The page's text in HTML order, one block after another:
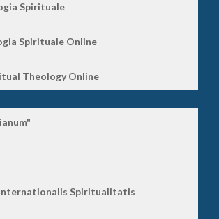
Spirituale
Spirituale Online
Theology Online
Spiritualitatis